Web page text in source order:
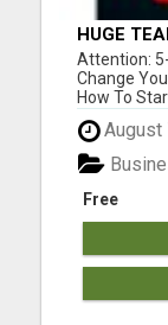
HUGE
Attention:
Change
How To
for more
August
Free